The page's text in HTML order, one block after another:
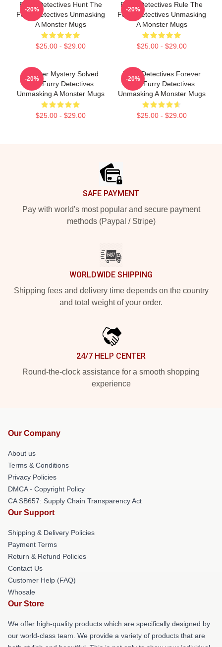
Furry Detectives Hunt The
Furry Detectives Unmasking
A Monster Mugs
$25.00 - $29.00
-20%
Furry Detectives Rule The
Furry Detectives Unmasking
A Monster Mugs
$25.00 - $29.00
-20%
Monster Mystery Solved
The Furry Detectives
Unmasking A Monster Mugs
$25.00 - $29.00
-20%
Furry Detectives Forever
The Furry Detectives
Unmasking A Monster Mugs
$25.00 - $29.00
-20%
SAFE PAYMENT
Pay with world's most popular and secure payment
methods (Paypal / Stripe)
WORLDWIDE SHIPPING
Shipping fees and delivery time depends on the country
and total weight of your order.
24/7 HELP CENTER
Round-the-clock assistance for a smooth shopping
experience
Our Company
About us
Terms & Conditions
Privacy Policies
DMCA - Copyright Policy
CA SB657: Supply Chain Transparency Act
Our Support
Shipping & Delivery Policies
Payment Terms
Return & Refund Policies
Contact Us
Customer Help (FAQ)
Whosale
Our Store
We offer high-quality products which are specifically designed by
our world-class team. We provide a variety of products that are